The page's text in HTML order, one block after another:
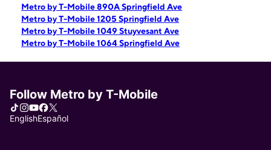
Metro by T-Mobile 890A Springfield Ave
Metro by T-Mobile 1205 Springfield Ave
Metro by T-Mobile 1049 Stuyvesant Ave
Metro by T-Mobile 1064 Springfield Ave